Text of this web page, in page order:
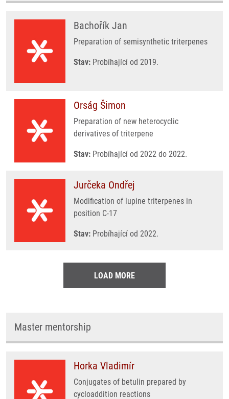
Bachořík Jan
Preparation of semisynthetic triterpenes
Stav: Probíhající od 2019.
Orság Šimon
Preparation of new heterocyclic
derivatives of triterpene
Stav: Probíhající od 2022 do 2022.
Jurčeka Ondřej
Modification of lupine triterpenes in
position C-17
Stav: Probíhající od 2022.
LOAD MORE
Master mentorship
Horka Vladimír
Conjugates of betulin prepared by
cycloaddition reactions